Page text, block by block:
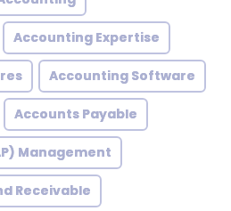
Accounting Expertise
Accounting Software
Accounts Payable
Management
Receivable